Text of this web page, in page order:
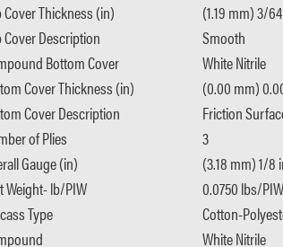
Cover Thickness (in)
Cover Description
Bottom Cover
Cover Thickness (in)
Cover Description
of Plies
Gauge (in)
Weight- lb/PIW
Type
(1.19 mm) 3/
Smooth
White Nitrile
(0.00 mm)
Friction
3
(3.18 mm) 1/8
0.0750 lbs/PIW
Cotton-
White Nitrile